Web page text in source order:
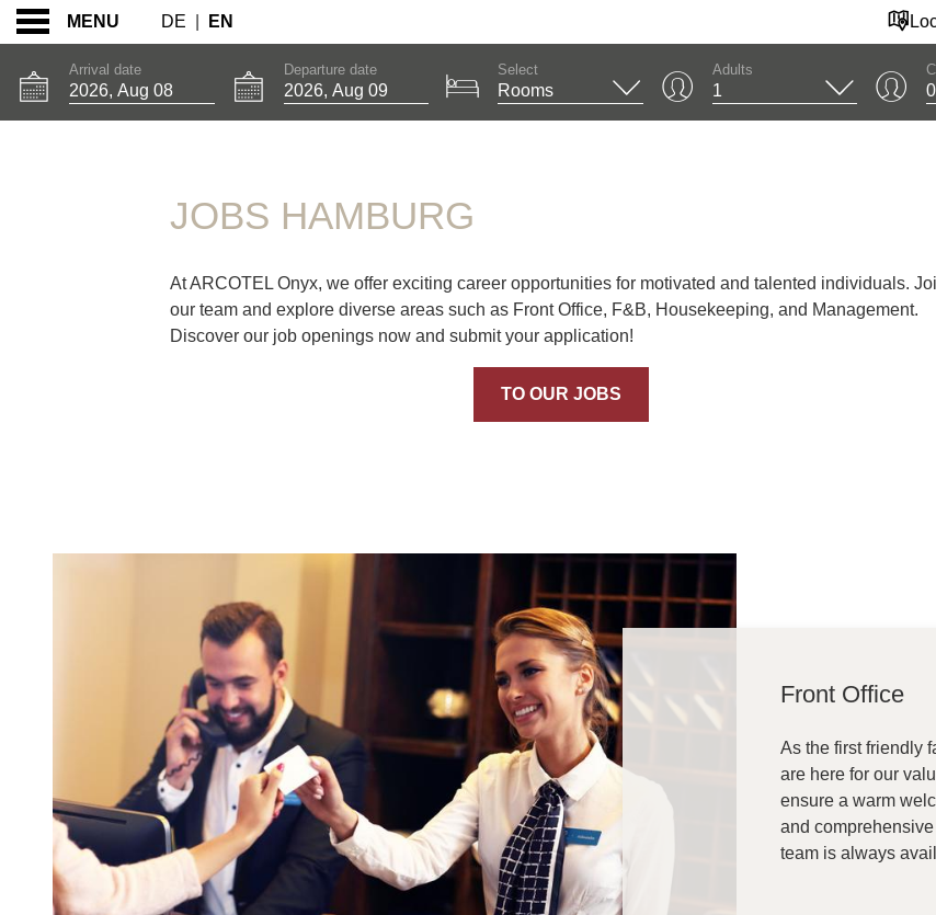
MENU DE EN
Arrival date Departure date Select Adults
JOBS HAMBURG
At ARCOTEL Onyx, we offer exciting career opportunities for motivated and talented individuals.
our team and explore diverse areas such as Front Office, F&B, Housekeeping, and Management.
Discover our job openings now and submit your application!
TO OUR JOBS
CONTENT BLOCKS
Front Office
As the first friendly
are here for our
ensure a warm
and
team is always